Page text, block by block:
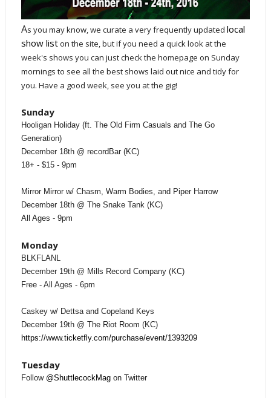
As you may know, we curate a very frequently updated local
show liston the site, but if you need a quick look at the
week's shows you can just check the homepage on Sunday
mornings to see all the best shows laid out nice and tidy for
you. Have a good week, see you at the gig!
Sunday
Hooligan Holiday (ft. The Old Firm Casuals and The Go
Generation)
December 18th @ recordBar (KC)
18+ - $15 - 9pm
Mirror Mirror w/ Chasm, Warm Bodies, and Piper Harrow
December 18th @ The Snake Tank (KC)
All Ages - 9pm
Monday
BLKFLANL
December 19th @ Mills Record Company (KC)
Free - All Ages - 6pm
Caskey w/ Dettsa and Copeland Keys
December 19th @ The Riot Room (KC)
https://www.ticketfly.com/purchase/event/1393209
Tuesday
Follow @ShuttlecockMagon Twitter